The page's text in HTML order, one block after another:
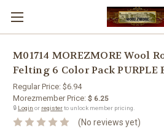
M01714 MOREZMORE Wool
Felting 6 Color Pack PURPLE
Regular Price: $6.94
Morezmember Price: $ 6.25
🔒 Login or registerto unlock member pricing.
(No reviews yet)